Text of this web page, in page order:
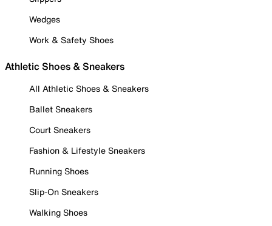
Wedges
Work & Safety Shoes
Athletic Shoes & Sneakers
All Athletic Shoes & Sneakers
Ballet Sneakers
Court Sneakers
Fashion & Lifestyle Sneakers
Running Shoes
Slip-On Sneakers
Walking Shoes